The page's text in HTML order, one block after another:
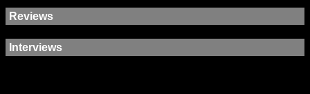
Reviews
Interviews